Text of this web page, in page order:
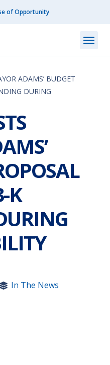
of Opportunity
ADAMS’ BUDGET
DURING
K
In The News